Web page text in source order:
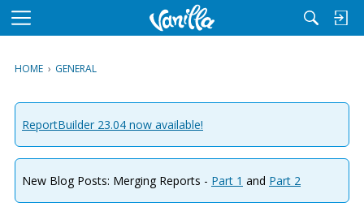
M
u
HOME › GENERAL
ReportBuilder 23.04 now available!
New Blog Posts: Merging Reports - Part 1 and Part 2